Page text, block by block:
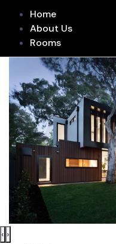
Home
About Us
Rooms
‹ ›